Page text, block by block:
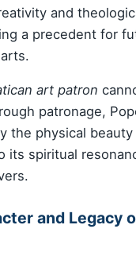
and
a precedent for
art patron
patronage,
the physical
its spiritual
and Legacy